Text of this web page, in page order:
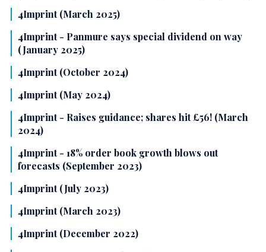
4Imprint (March 2025)
4Imprint - Panmure says special dividend on way
(January 2025)
4Imprint (October 2024)
4Imprint (May 2024)
4Imprint - Raises guidance; shares hit £56! (March
2024)
4Imprint - 18% order book growth blows out
forecasts (September 2023)
4Imprint (July 2023)
4Imprint (March 2023)
4Imprint (December 2022)